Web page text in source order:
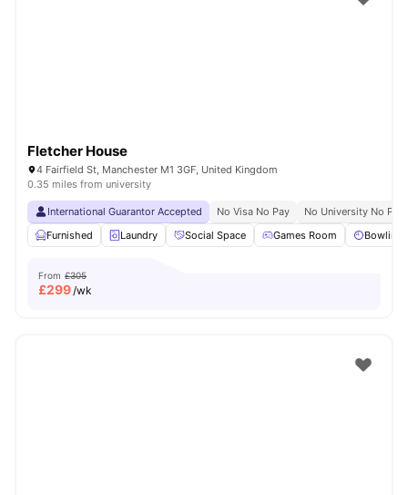
Fletcher House
4 Fairfield St, Manchester M1 3GF, United Kingdom
0.35 miles from university
International Guarantor Accepted No Visa No Pay
No University No Pay
Furnished
Laundry Social Space Games Room Bowling
From £305
£299/wk